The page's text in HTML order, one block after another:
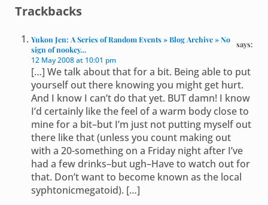
Trackbacks
Yukon Jen: A Series of Random Events » Blog Archive » No
sign of nookey…
says:
12 May 2008 at 10:01 pm
[…] We talk about that for a bit. Being able to put
yourself out there knowing you might get hurt.
And I know I can’t do that yet. BUT damn! I know
I’d certainly like the feel of a warm body close to
mine for a bit–but I’m just not putting myself out
there like that (unless you count making out
with a 20-something on a Friday night after I’ve
had a few drinks–but ugh–Have to watch out for
that. Don’t want to become known as the local
syphtonicmegatoid). […]